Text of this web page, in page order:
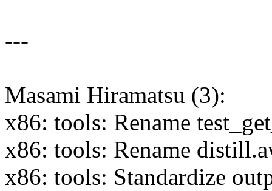
---
Masami Hiramatsu (3):
x86: tools: Rename
x86: tools: Rename
x86: tools: Standardize